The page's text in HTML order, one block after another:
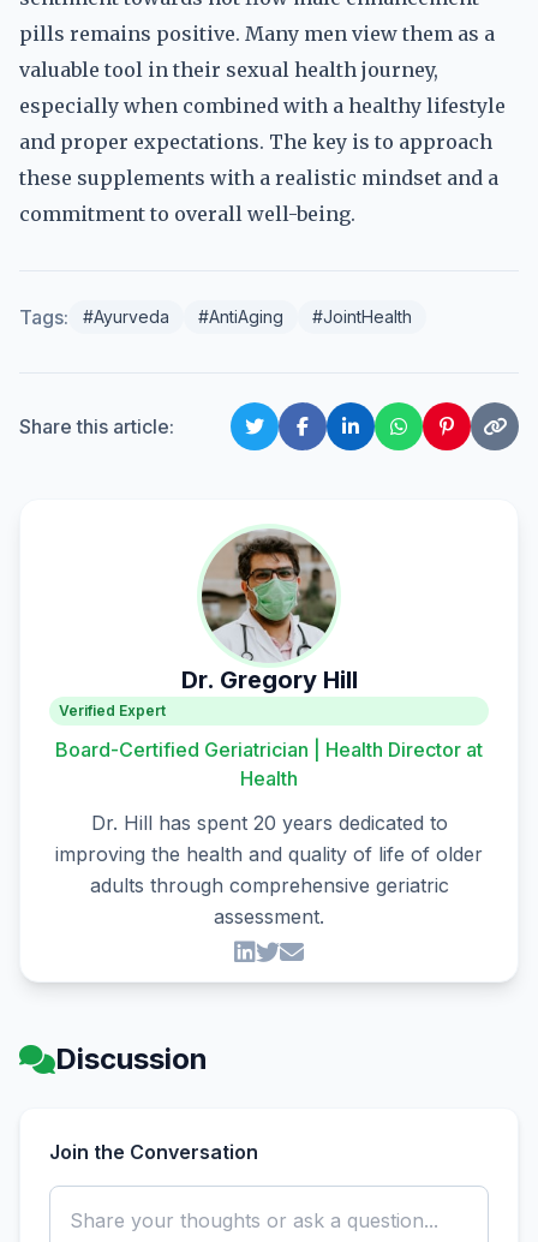
pills remains positive. Many men view them as a
valuable tool in their sexual health journey,
especially when combined with a healthy lifestyle
and proper expectations. The key is to approach
these supplements with a realistic mindset and a
commitment to overall well-being.
Tags: #Ayurveda #AntiAging #JointHealth
Share this article:
Dr. Gregory Hill
Verified Expert
Board-Certified Geriatrician | Health Director at
Health
Dr. Hill has spent 20 years dedicated to
improving the health and quality of life of older
adults through comprehensive geriatric
assessment.
Discussion
Join the Conversation